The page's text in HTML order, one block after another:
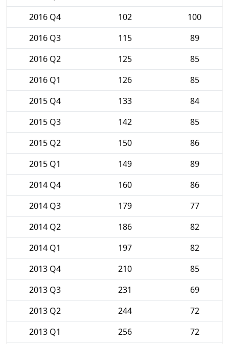
2016 Q4
102
100
2016 Q3
115
89
2016 Q2
125
85
2016 Q1
126
85
2015 Q4
133
84
2015 Q3
142
85
2015 Q2
150
86
2015 Q1
149
89
2014 Q4
160
86
2014 Q3
179
77
2014 Q2
186
82
2014 Q1
197
82
2013 Q4
210
85
2013 Q3
231
69
2013 Q2
244
72
2013 Q1
256
72